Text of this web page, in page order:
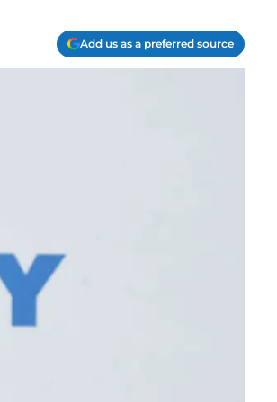
Add us as a preferred source